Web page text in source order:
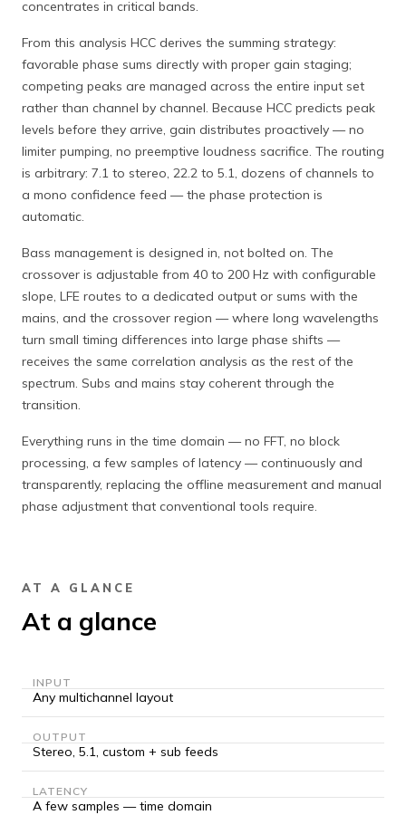
concentrates in critical bands.
From this analysis HCC derives the summing strategy:
favorable phase sums directly with proper gain staging;
competing peaks are managed across the entire input set
rather than channel by channel. Because HCC predicts peak
levels before they arrive, gain distributes proactively — no
limiter pumping, no preemptive loudness sacrifice. The routing
is arbitrary: 7.1 to stereo, 22.2 to 5.1, dozens of channels to
a mono confidence feed — the phase protection is
automatic.
Bass management is designed in, not bolted on. The
crossover is adjustable from 40 to 200 Hz with configurable
slope, LFE routes to a dedicated output or sums with the
mains, and the crossover region — where long wavelengths
turn small timing differences into large phase shifts —
receives the same correlation analysis as the rest of the
spectrum. Subs and mains stay coherent through the
transition.
Everything runs in the time domain — no FFT, no block
processing, a few samples of latency — continuously and
transparently, replacing the offline measurement and manual
phase adjustment that conventional tools require.
AT A GLANCE
At a glance
INPUT
Any multichannel layout
OUTPUT
Stereo, 5.1, custom + sub feeds
LATENCY
A few samples — time domain